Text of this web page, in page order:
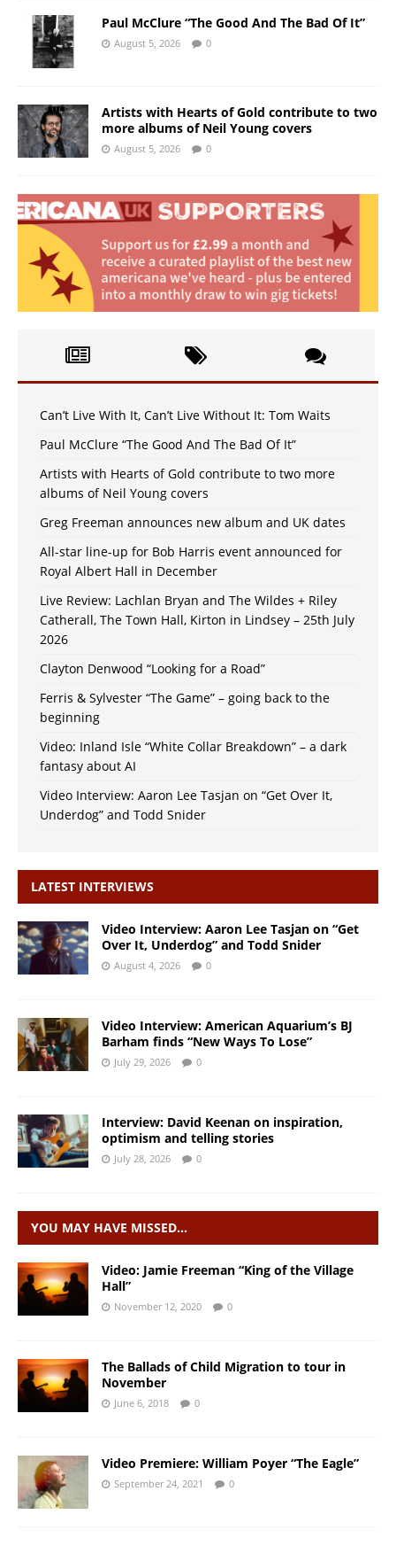
Paul McClure “The Good And The Bad Of It”
August 5, 2026 0
Artists with Hearts of Gold contribute to two
more albums of Neil Young covers
August 5, 2026 0
Can’t Live With It, Can’t Live Without It: Tom Waits
Paul McClure “The Good And The Bad Of It”
Artists with Hearts of Gold contribute to two more
albums of Neil Young covers
Greg Freeman announces new album and UK dates
All-star line-up for Bob Harris event announced for
Royal Albert Hall in December
Live Review: Lachlan Bryan and The Wildes + Riley
Catherall, The Town Hall, Kirton in Lindsey – 25th July
2026
Clayton Denwood “Looking for a Road”
Ferris & Sylvester “The Game” – going back to the
beginning
Video: Inland Isle “White Collar Breakdown” – a dark
fantasy about AI
Video Interview: Aaron Lee Tasjan on “Get Over It,
Underdog” and Todd Snider
LATEST INTERVIEWS
Video Interview: Aaron Lee Tasjan on “Get
Over It, Underdog” and Todd Snider
August 4, 2026 0
Video Interview: American Aquarium’s BJ
Barham finds “New Ways To Lose”
July 29, 2026 0
Interview: David Keenan on inspiration,
optimism and telling stories
July 28, 2026 0
YOU MAY HAVE MISSED…
Video: Jamie Freeman “King of the Village
Hall”
November 12, 2020 0
The Ballads of Child Migration to tour in
November
June 6, 2018 0
Video Premiere: William Poyer “The Eagle”
September 24, 2021 0